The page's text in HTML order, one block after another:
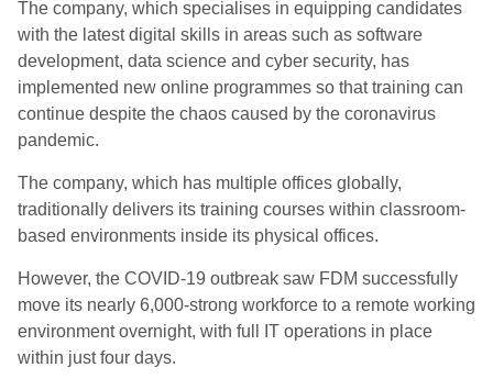
The company, which specialises in equipping candidates
with the latest digital skills in areas such as software
development, data science and cyber security, has
implemented new online programmes so that training can
continue despite the chaos caused by the coronavirus
pandemic.
The company, which has multiple offices globally,
traditionally delivers its training courses within classroom-
based environments inside its physical offices.
However, the COVID-19 outbreak saw FDM successfully
move its nearly 6,000-strong workforce to a remote working
environment overnight, with full IT operations in place
within just four days.